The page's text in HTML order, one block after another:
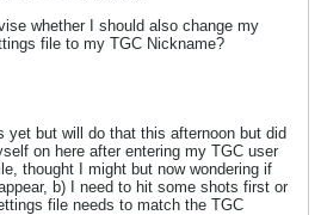
whether I should also change my
file to my TGC Nickname?
yet but will do that this afternoon but did
on here after entering my TGC user
thought I might but now wondering if
b) I need to hit some shots first or
file needs to match the TGC